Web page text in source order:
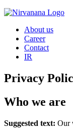
Skip
contentAbout us
Career
Contact
IR
Privacy
Who we are
Suggested text: Our